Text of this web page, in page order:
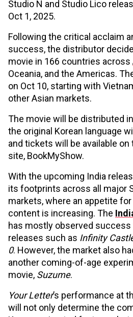
Studio N and Studio Lico
Oct 1, 2025.
Following the critical acclaim
success, the distributor
movie in 166 countries across
Oceania, and the Americas.
on Oct 10, starting with
other Asian markets.
The movie will be distributed
the original Korean language
and tickets will be available
site, BookMyShow.
With the upcoming India
its footprints across all major
markets, where an appetite
content is increasing. The
has mostly observed
releases such as Infinity
0. However, the market also
another coming-of-age
movie, Suzume.
Your Letter’s performance at
will not only determine the